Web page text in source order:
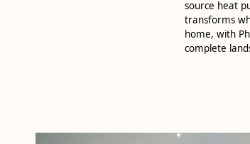
source heat
transforms
home, with
complete